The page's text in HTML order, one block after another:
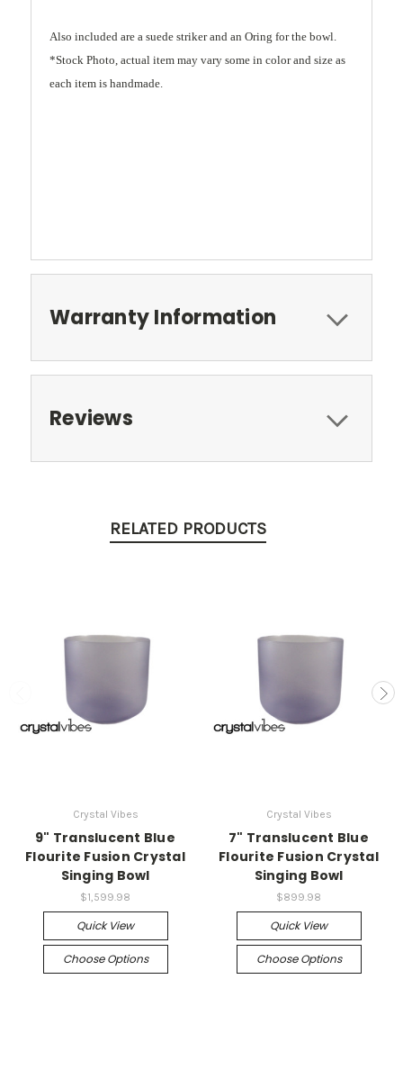
Also included are a suede striker and an Oring for the bowl.
*Stock Photo, actual item may vary some in color and size as
each item is handmade.
Warranty Information
Reviews
RELATED PRODUCTS
Crystal Vibes
9" Translucent Blue
Flourite Fusion Crystal
Singing Bowl
$1,599.98
Quick View
Choose Options
Crystal Vibes
7" Translucent Blue
Flourite Fusion Crystal
Singing Bowl
$899.98
Quick View
Choose Options